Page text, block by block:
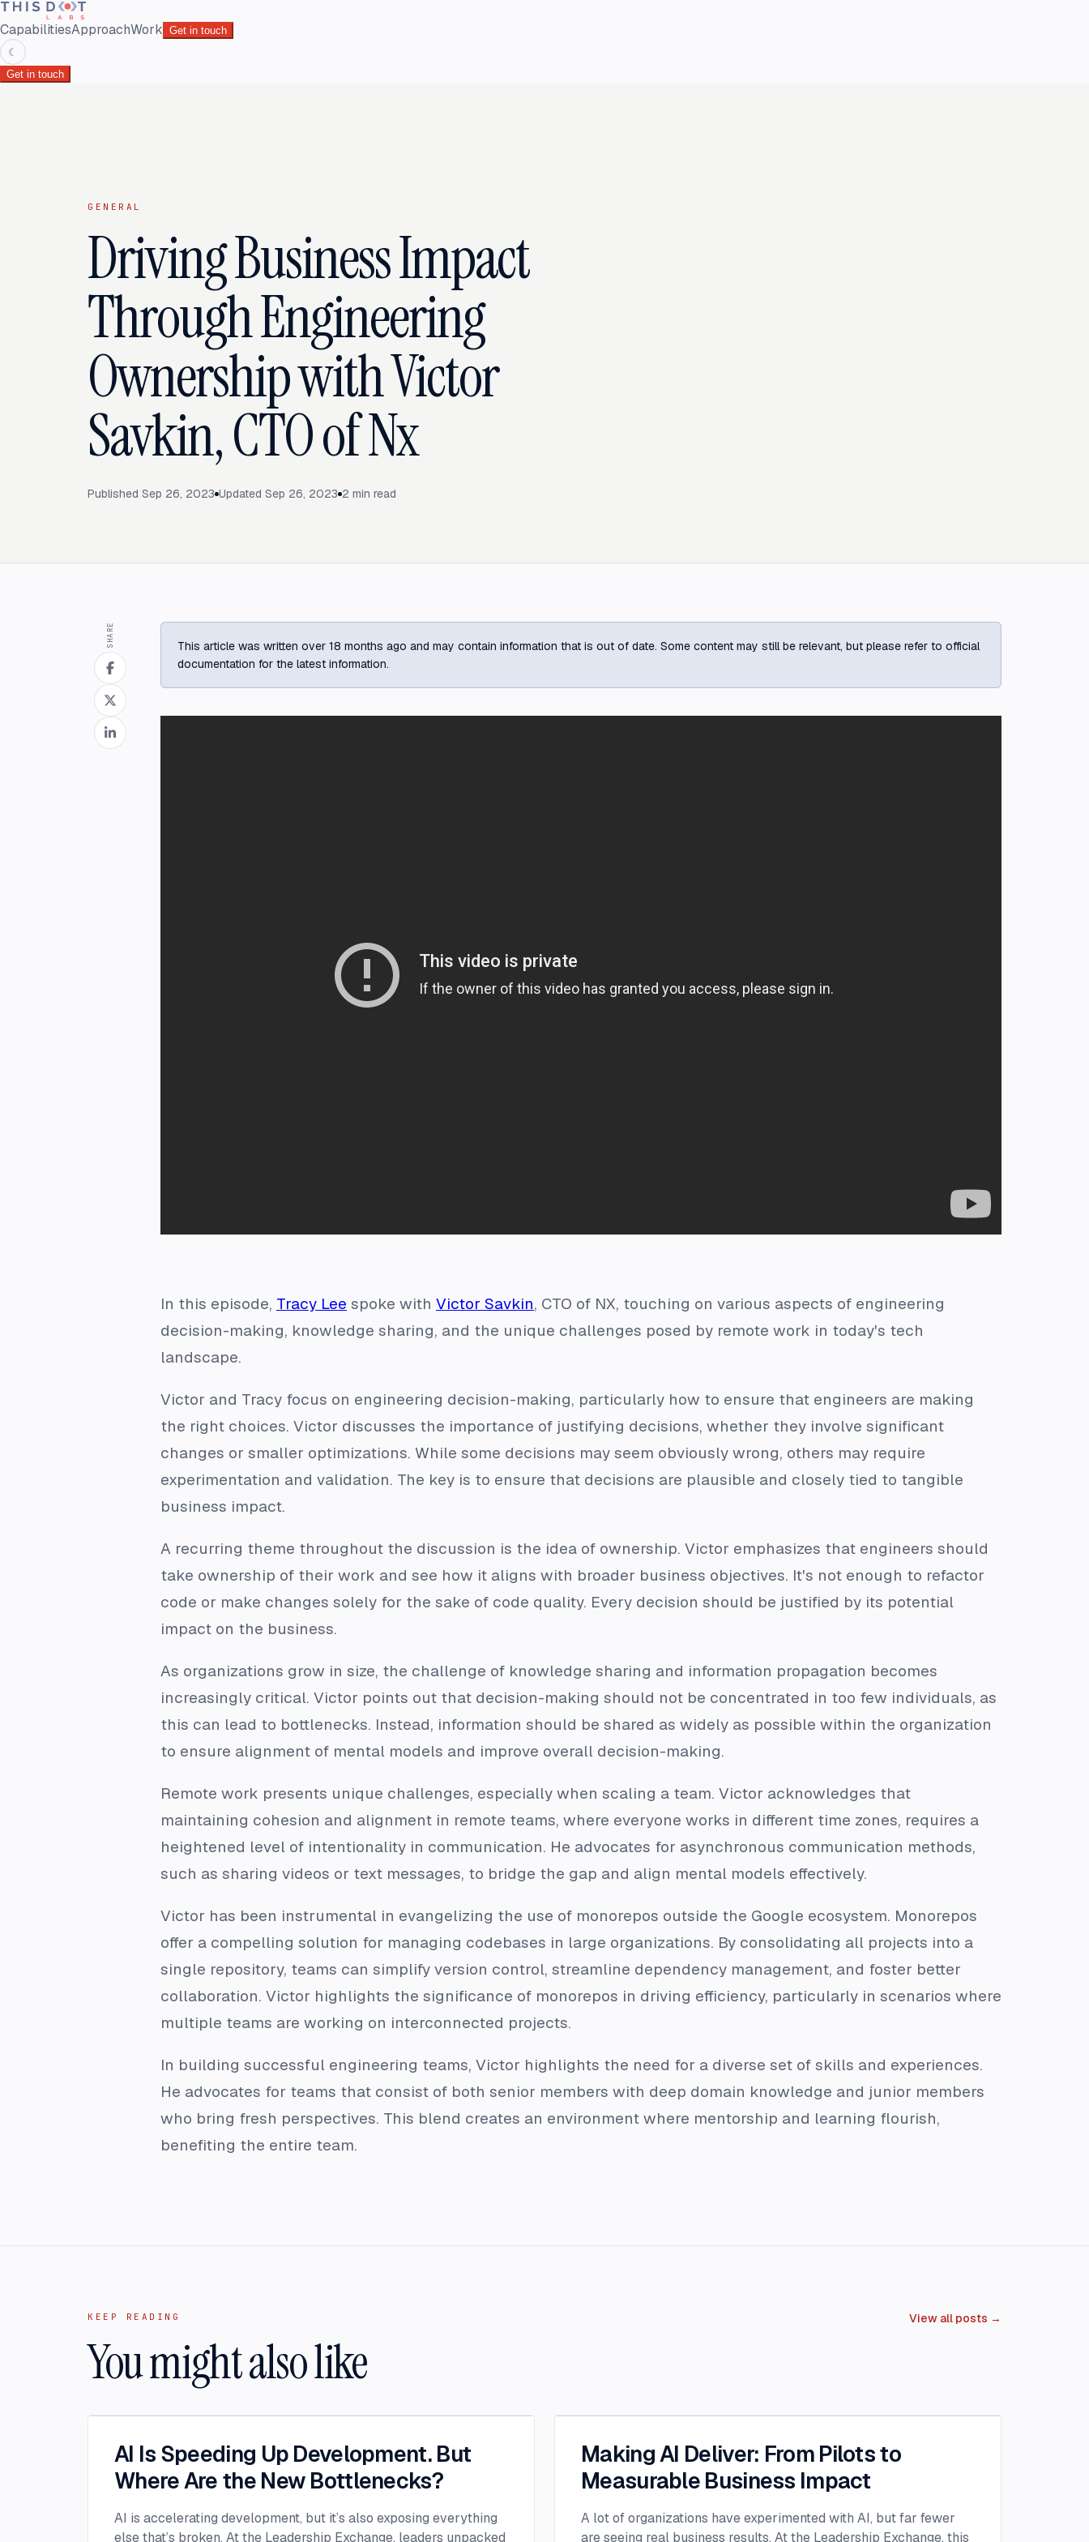
CapabilitiesApproachWork Get in touch
☾
Get in touch
GENERAL
Driving Business Impact
Through Engineering
Ownership with Victor
Savkin, CTO of Nx
Published Sep 26, 2023 Updated Sep 26, 2023 2 min read
SHARE
This article was written over 18 months ago and may contain information that is out of date. Some content may still be relevant, but please refer to official
documentation for the latest information.
In this episode, Tracy Lee spoke with Victor Savkin, CTO of NX, touching on various aspects of engineering
decision-making, knowledge sharing, and the unique challenges posed by remote work in today's tech
landscape.
Victor and Tracy focus on engineering decision-making, particularly how to ensure that engineers are making
the right choices. Victor discusses the importance of justifying decisions, whether they involve significant
changes or smaller optimizations. While some decisions may seem obviously wrong, others may require
experimentation and validation. The key is to ensure that decisions are plausible and closely tied to tangible
business impact.
A recurring theme throughout the discussion is the idea of ownership. Victor emphasizes that engineers should
take ownership of their work and see how it aligns with broader business objectives. It's not enough to refactor
code or make changes solely for the sake of code quality. Every decision should be justified by its potential
impact on the business.
As organizations grow in size, the challenge of knowledge sharing and information propagation becomes
increasingly critical. Victor points out that decision-making should not be concentrated in too few individuals, as
this can lead to bottlenecks. Instead, information should be shared as widely as possible within the organization
to ensure alignment of mental models and improve overall decision-making.
Remote work presents unique challenges, especially when scaling a team. Victor acknowledges that
maintaining cohesion and alignment in remote teams, where everyone works in different time zones, requires a
heightened level of intentionality in communication. He advocates for asynchronous communication methods,
such as sharing videos or text messages, to bridge the gap and align mental models effectively.
Victor has been instrumental in evangelizing the use of monorepos outside the Google ecosystem. Monorepos
offer a compelling solution for managing codebases in large organizations. By consolidating all projects into a
single repository, teams can simplify version control, streamline dependency management, and foster better
collaboration. Victor highlights the significance of monorepos in driving efficiency, particularly in scenarios where
multiple teams are working on interconnected projects.
In building successful engineering teams, Victor highlights the need for a diverse set of skills and experiences.
He advocates for teams that consist of both senior members with deep domain knowledge and junior members
who bring fresh perspectives. This blend creates an environment where mentorship and learning flourish,
benefiting the entire team.
KEEP READING
You might also like
View all posts →
AI Is Speeding Up Development. But
Where Are the New Bottlenecks?
AI is accelerating development, but it’s also exposing everything
else that’s broken. At the Leadership Exchange, leaders unpacked
Making AI Deliver: From Pilots to
Measurable Business Impact
A lot of organizations have experimented with AI, but far fewer
are seeing real business results. At the Leadership Exchange, this